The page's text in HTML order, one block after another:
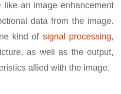
like an image enhancement
data from the image.
kind of signal processing,
as well as the output,
allied with the image.